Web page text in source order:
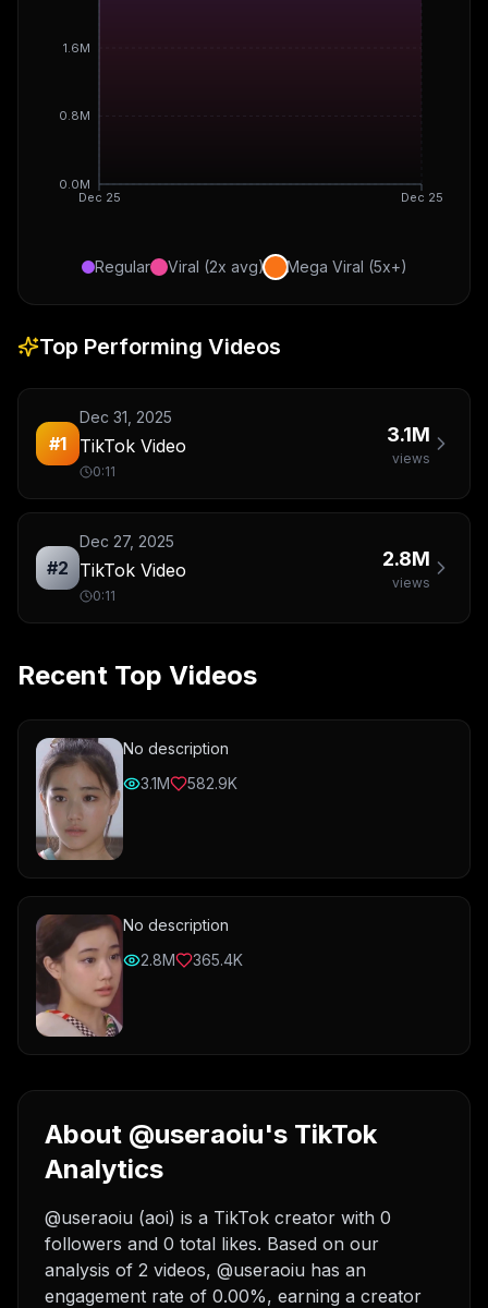
Dec 25 Dec 25
0.0M
0.8M
1.6M
Regular Viral (2x avg) Mega Viral (5x+)
Top Performing Videos
#1
Dec 31, 2025
TikTok Video
0:11
3.1M
views
#2
Dec 27, 2025
TikTok Video
0:11
2.8M
views
Recent Top Videos
No description
3.1M
582.9K
No description
2.8M
365.4K
About @useraoiu's TikTok
Analytics
@useraoiu (aoi) is a TikTok creator with 0
followers and 0 total likes. Based on our
analysis of 2 videos, @useraoiu has an
engagement rate of 0.00%, earning a creator